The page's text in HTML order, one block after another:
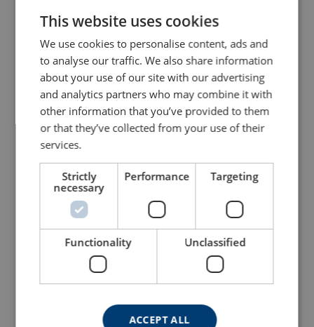
PBSB
View Product
PBSP
View Product
Dee Shackle Powertex
Dee Shackle Powertex
PDSP
ENGLISH TRANSLATION
This website uses cookies
We use cookies to personalise content, ads and
to analyse our traffic. We also share information
about your use of our site with our advertising
and analytics partners who may combine it with
other information that you’ve provided to them
or that they’ve collected from your use of their
services.
Strictly
necessary
Performance Targeting
Functionality Unclassified
ACCEPT ALL